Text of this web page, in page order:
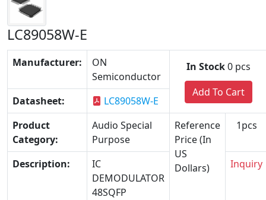
LC89058W-E
Manufacturer:
ON
Semiconductor
In Stock0 pcs
Add To Cart
Datasheet:
LC89058W-E
Product
Category:
Audio Special
Purpose
Reference
Price (In
US
Dollars)
1pcs
Description:
IC
DEMODULATOR
48SQFP
Inquiry